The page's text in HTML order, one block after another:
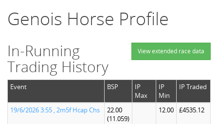
Genois Horse Profile
View extended race data
In-Running
Trading History
Event BSP
IP
Max
IP
Min
IP Traded
19/6/2026 3:55 , 2m5f Hcap Chs
22.00
(11.059)
12.00 £4535.12